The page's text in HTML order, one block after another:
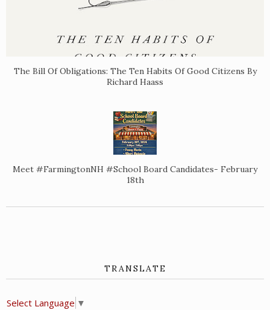
The Bill Of Obligations: The Ten Habits Of Good Citizens By
Richard Haass
Meet #FarmingtonNH #School Board Candidates- February
18th
TRANSLATE
Select Language ▼